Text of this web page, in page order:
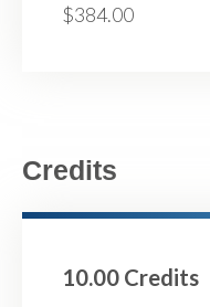
$384.00
Credits
10.00 Credits